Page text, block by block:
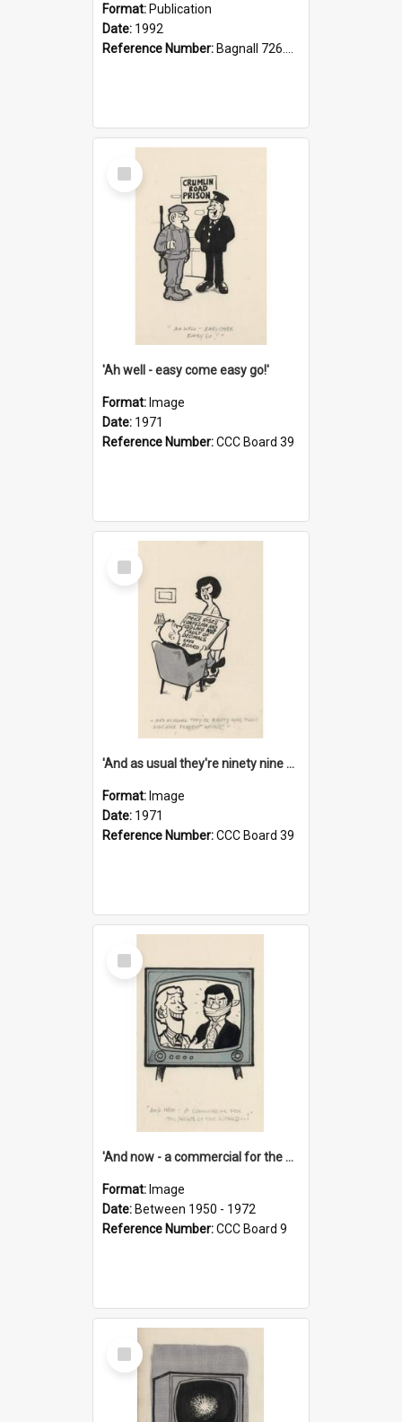
Format: Publication
Date: 1992
Reference Number: Bagnall 726.6099392 Com
Select
Item
'Ah well - easy come easy go!'
Format: Image
Date: 1971
Reference Number:CCC Board 39
Select
Item
'And as usual they're ninety nine point nine nine percent wrong!'
Format: Image
Date: 1971
Reference Number:CCC Board 39
Select
Item
'And now - a commercial for the News of the World..!'
Format: Image
Date: Between 1950 - 1972
Reference Number:CCC Board 9
Select
Item